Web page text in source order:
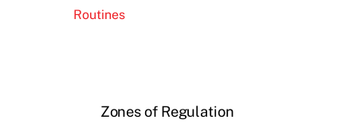
Routines
Zones of Regulation